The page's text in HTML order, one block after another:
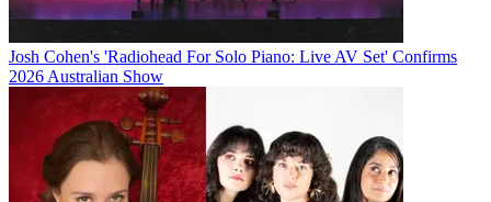
Josh Cohen's 'Radiohead For Solo Piano: Live AV Set' Confirms
2026 Australian Show